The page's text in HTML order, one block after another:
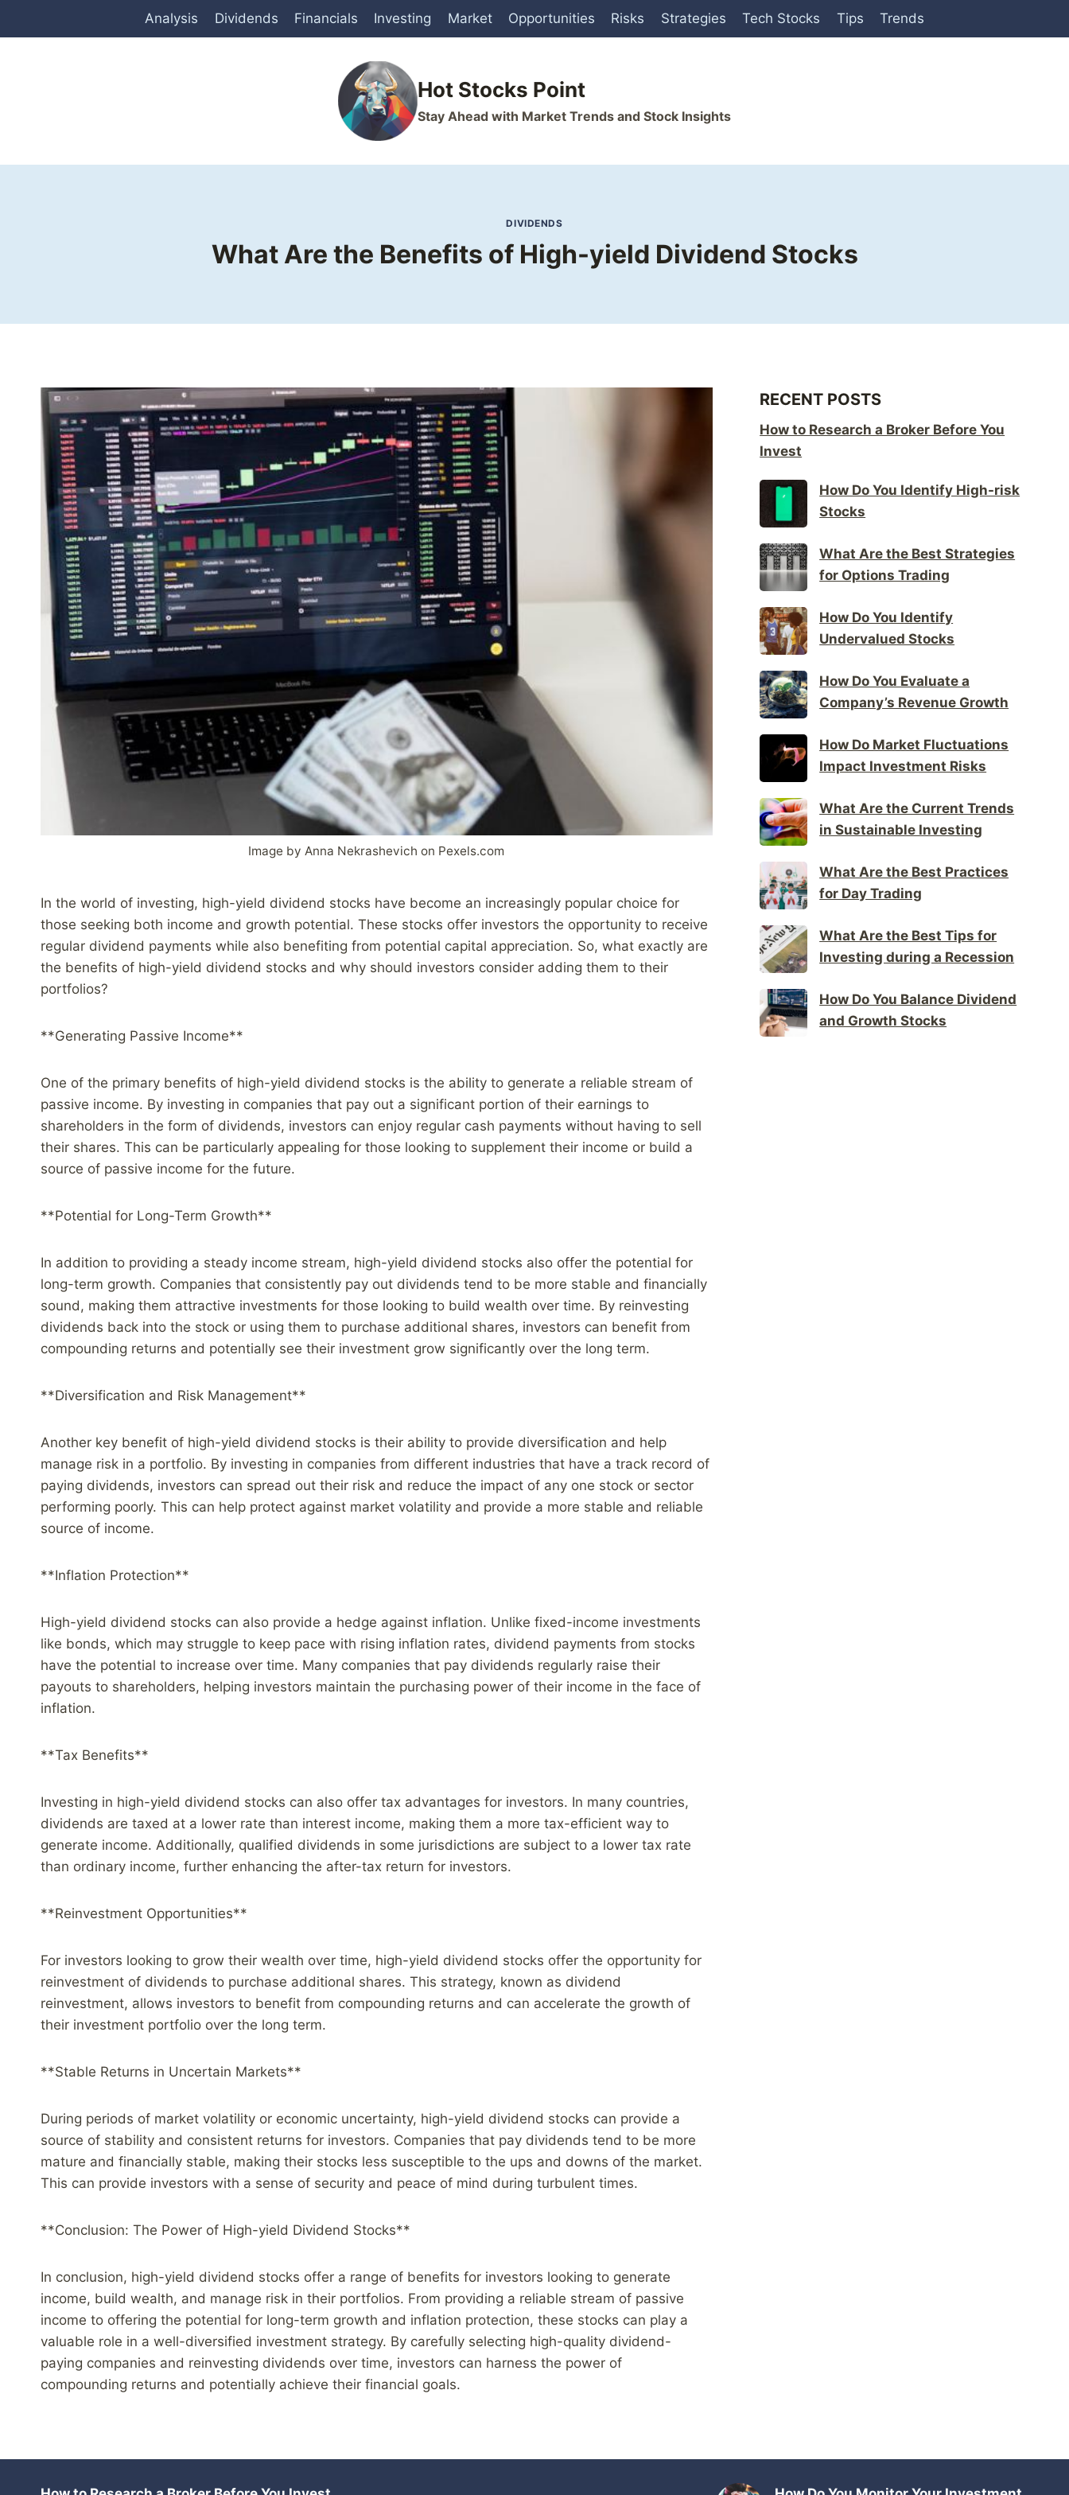
Analysis Dividends Financials Investing Market Opportunities Risks Strategies Tech Stocks Tips Trends
Hot Stocks Point
Stay Ahead with Market Trends and Stock Insights
DIVIDENDS
What Are the Benefits of High-yield Dividend Stocks
Image by Anna Nekrashevich on Pexels.com
In the world of investing, high-yield dividend stocks have become an increasingly popular choice for
those seeking both income and growth potential. These stocks offer investors the opportunity to receive
regular dividend payments while also benefiting from potential capital appreciation. So, what exactly are
the benefits of high-yield dividend stocks and why should investors consider adding them to their
portfolios?
**Generating Passive Income**
One of the primary benefits of high-yield dividend stocks is the ability to generate a reliable stream of
passive income. By investing in companies that pay out a significant portion of their earnings to
shareholders in the form of dividends, investors can enjoy regular cash payments without having to sell
their shares. This can be particularly appealing for those looking to supplement their income or build a
source of passive income for the future.
**Potential for Long-Term Growth**
In addition to providing a steady income stream, high-yield dividend stocks also offer the potential for
long-term growth. Companies that consistently pay out dividends tend to be more stable and financially
sound, making them attractive investments for those looking to build wealth over time. By reinvesting
dividends back into the stock or using them to purchase additional shares, investors can benefit from
compounding returns and potentially see their investment grow significantly over the long term.
**Diversification and Risk Management**
Another key benefit of high-yield dividend stocks is their ability to provide diversification and help
manage risk in a portfolio. By investing in companies from different industries that have a track record of
paying dividends, investors can spread out their risk and reduce the impact of any one stock or sector
performing poorly. This can help protect against market volatility and provide a more stable and reliable
source of income.
**Inflation Protection**
High-yield dividend stocks can also provide a hedge against inflation. Unlike fixed-income investments
like bonds, which may struggle to keep pace with rising inflation rates, dividend payments from stocks
have the potential to increase over time. Many companies that pay dividends regularly raise their
payouts to shareholders, helping investors maintain the purchasing power of their income in the face of
inflation.
**Tax Benefits**
Investing in high-yield dividend stocks can also offer tax advantages for investors. In many countries,
dividends are taxed at a lower rate than interest income, making them a more tax-efficient way to
generate income. Additionally, qualified dividends in some jurisdictions are subject to a lower tax rate
than ordinary income, further enhancing the after-tax return for investors.
**Reinvestment Opportunities**
For investors looking to grow their wealth over time, high-yield dividend stocks offer the opportunity for
reinvestment of dividends to purchase additional shares. This strategy, known as dividend
reinvestment, allows investors to benefit from compounding returns and can accelerate the growth of
their investment portfolio over the long term.
**Stable Returns in Uncertain Markets**
During periods of market volatility or economic uncertainty, high-yield dividend stocks can provide a
source of stability and consistent returns for investors. Companies that pay dividends tend to be more
mature and financially stable, making their stocks less susceptible to the ups and downs of the market.
This can provide investors with a sense of security and peace of mind during turbulent times.
**Conclusion: The Power of High-yield Dividend Stocks**
In conclusion, high-yield dividend stocks offer a range of benefits for investors looking to generate
income, build wealth, and manage risk in their portfolios. From providing a reliable stream of passive
income to offering the potential for long-term growth and inflation protection, these stocks can play a
valuable role in a well-diversified investment strategy. By carefully selecting high-quality dividend-
paying companies and reinvesting dividends over time, investors can harness the power of
compounding returns and potentially achieve their financial goals.
RECENT POSTS
How to Research a Broker Before You
Invest
How Do You Identify High-risk
Stocks
What Are the Best Strategies
for Options Trading
How Do You Identify
Undervalued Stocks
How Do You Evaluate a
Company’s Revenue Growth
How Do Market Fluctuations
Impact Investment Risks
What Are the Current Trends
in Sustainable Investing
What Are the Best Practices
for Day Trading
What Are the Best Tips for
Investing during a Recession
How Do You Balance Dividend
and Growth Stocks